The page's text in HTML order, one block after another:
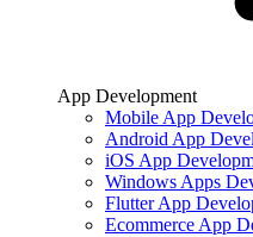
App Development
Mobile App
Android App
iOS App
Windows Apps
Flutter App
Ecommerce App